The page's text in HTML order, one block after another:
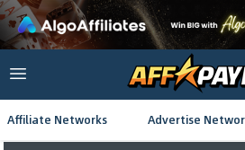
Affiliate Networks Advertise